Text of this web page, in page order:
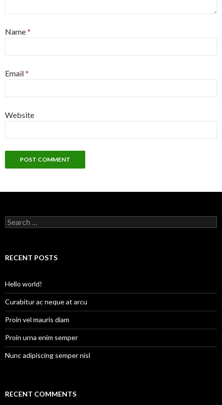
Name*
Email*
Website
S
e
c
o
r
:
RECENT POSTS
Hello world!
Curabitur ac neque at arcu
Proin vel mauris diam
Proin urna enim semper
Nunc adipiscing semper nisl
RECENT COMMENTS